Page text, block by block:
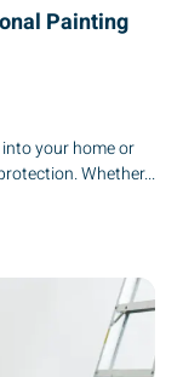
Painting
your home or
Whether...